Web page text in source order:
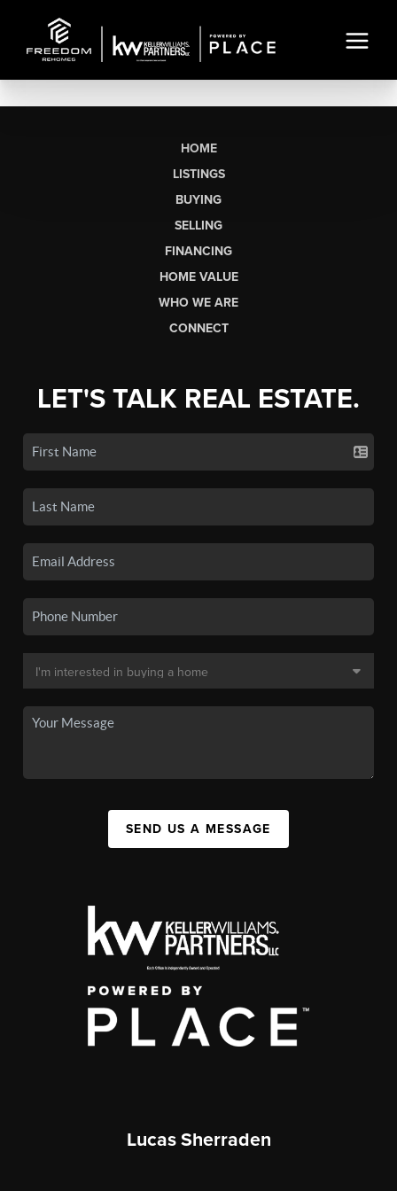
HOME
LISTINGS
BUYING
SELLING
FINANCING
HOME VALUE
WHO WE ARE
CONNECT
LET'S TALK REAL ESTATE.
SEND US A MESSAGE
Lucas Sherraden